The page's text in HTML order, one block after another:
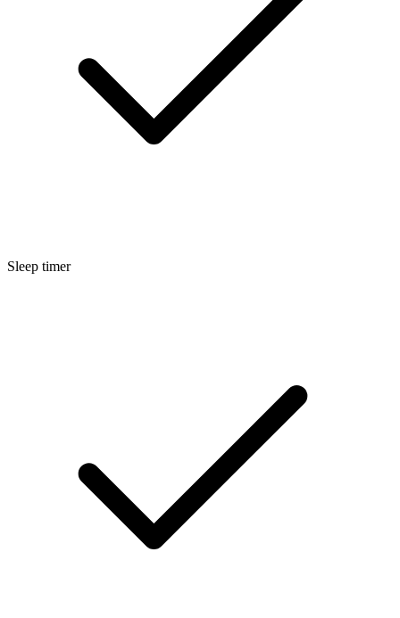
Sleep timer